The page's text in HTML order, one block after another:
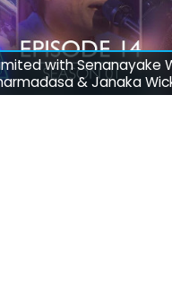
with Senanayake
& Janaka